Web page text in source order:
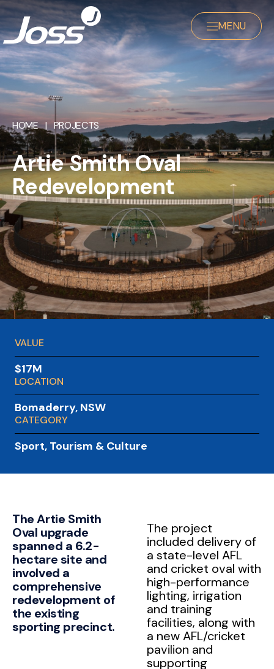
MENU
HOME|PROJECTS
Artie Smith Oval
Redevelopment
VALUE
$17M
LOCATION
Bomaderry, NSW
CATEGORY
Sport, Tourism & Culture
The Artie Smith
Oval upgrade
spanned a 6.2-
hectare site and
involved a
comprehensive
redevelopment of
the existing
sporting precinct.
The project
included delivery of
a state-level AFL
and cricket oval with
high-performance
lighting, irrigation
and training
facilities, along with
a new AFL/cricket
pavilion and
supporting